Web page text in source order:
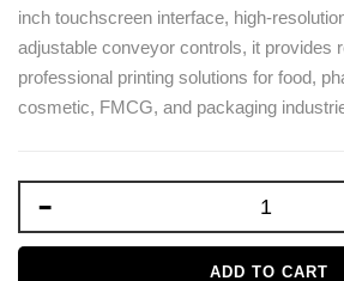
inch touchscreen interface, high-
adjustable conveyor controls, it provides
professional printing solutions for food,
cosmetic, FMCG, and packaging
-
ADD TO CART